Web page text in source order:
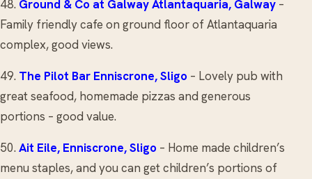
48. Ground & Co at Galway Atlantaquaria, Galway –
Family friendly cafe on ground floor of Atlantaquaria
complex, good views.
49. The Pilot Bar Enniscrone, Sligo – Lovely pub with
great seafood, homemade pizzas and generous
portions – good value.
50. Ait Eile, Enniscrone, Sligo – Home made children’s
menu staples, and you can get children’s portions of